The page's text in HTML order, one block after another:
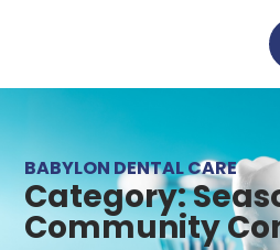
BABYLON DENTAL CARE
Category:
Community